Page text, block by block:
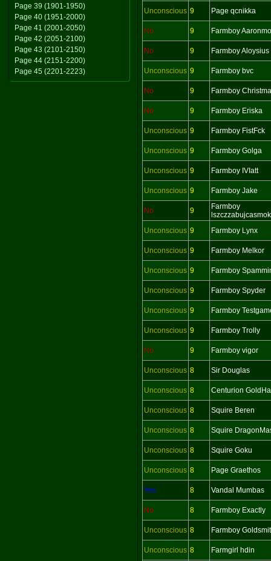
Page 39 (1901-1950)
Page 40 (1951-2000)
Page 41 (2001-2050)
Page 42 (2051-2100)
Page 43 (2101-2150)
Page 44 (2151-2200)
Page 45 (2201-2223)
Unconscious 9 Page qcnikka
No 9 Farmboy
No 9 Farmboy Aloysius
Unconscious 9 Farmboy bvc
No 9 Farmboy
No 9 Farmboy Eriska
Unconscious 9 Farmboy FistFck
Unconscious 9 Farmboy Golga
Unconscious 9 Farmboy IVIatt
Unconscious 9 Farmboy Jake
No 9
Farmboy
Unconscious 9 Farmboy Lynx
Unconscious 9 Farmboy Melkor
Unconscious 9 Farmboy
Unconscious 9 Farmboy Spyder
Unconscious 9 Farmboy
Unconscious 9 Farmboy Trolly
No 9 Farmboy vigor
Unconscious 8 Sir Douglas
Unconscious 8 Centurion
Unconscious 8 Squire Beren
Unconscious 8 Squire
Unconscious 8 Squire Goku
Unconscious 8 Page Graethos
Yes 8 Vandal Mumbas
No 8 Farmboy Exactly
Unconscious 8 Farmboy
Unconscious 8 Farmgirl hdin